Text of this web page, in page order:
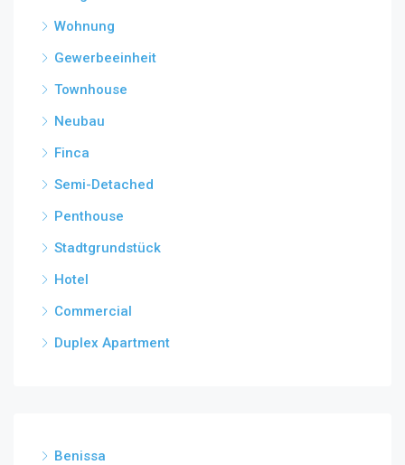
Wohnung
Gewerbeeinheit
Townhouse
Neubau
Finca
Semi-Detached
Penthouse
Stadtgrundstück
Hotel
Commercial
Duplex Apartment
Benissa